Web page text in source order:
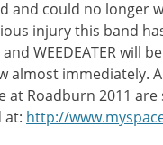
and could no longer
injury this band
WEEDEATER will
almost immediately.
at Roadburn 2011
at: http://